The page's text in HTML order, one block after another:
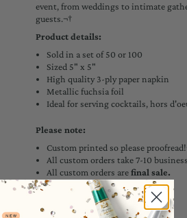
event, from weddings to intimate
guests.¬†
Product details:
Sold in a set of 50 or 100
Sized 5" x 5"
High quality 3-ply paper napkin
Metallic fuchsia foil
Ideal for serving cocktails, hors
Please note:
Custom printed so please
All custom orders take 7-10
All custom orders arefinal sale.